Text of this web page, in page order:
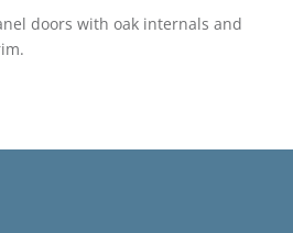
doors with oak internals and